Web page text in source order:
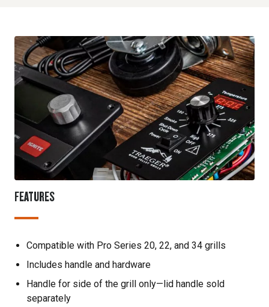
FEATURES
Compatible with Pro Series 20, 22, and 34 grills
Includes handle and hardware
Handle for side of the grill only—lid handle sold
separately